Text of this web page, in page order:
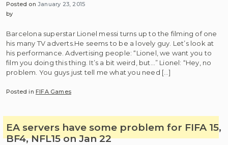
Posted onJanuary 23, 2015
by
Barcelona superstar Lionel messi turns up to the filming of one
his many TV adverts.He seems to be a lovely guy. Let’s look at
his performance. Advertising people: “Lionel, we want you to
film you doing this thing. It’s a bit weird, but…” Lionel: “Hey, no
problem. You guys just tell me what you need […]
Posted inFIFA Games
EA servers have some problem for FIFA 15,
BF4, NFL15 on Jan 22